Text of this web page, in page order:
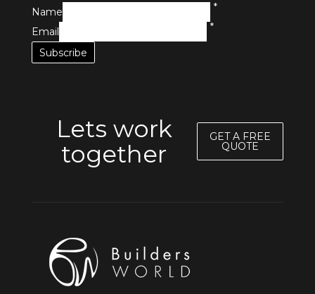
Name
*
Email
*
Lets work
together
GET A FREE
QUOTE